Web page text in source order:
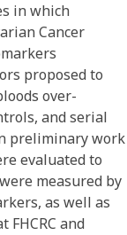
in which
Cancer
proposed to
over-
and serial
preliminary work
evaluated to
measured by
as well as
and